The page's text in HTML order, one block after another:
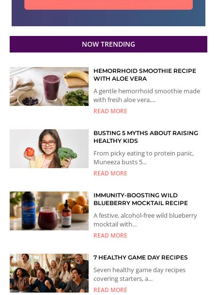
NOW TRENDING
HEMORRHOID SMOOTHIE RECIPE
WITH ALOE VERA
A gentle hemorrhoid smoothie made
with fresh aloe vera,...
READ MORE
BUSTING 5 MYTHS ABOUT RAISING
HEALTHY KIDS
From picky eating to protein panic,
Muneeza busts 5...
READ MORE
IMMUNITY-BOOSTING WILD
BLUEBERRY MOCKTAIL RECIPE
A festive, alcohol-free wild blueberry
mocktail with...
READ MORE
7 HEALTHY GAME DAY RECIPES
Seven healthy game day recipes
covering starters, a...
READ MORE